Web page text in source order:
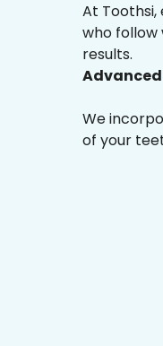
At
who
results.
We
of your